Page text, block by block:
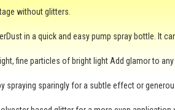
without glitters.
in a quick and easy pump spray bottle. It
fine particles of bright light Add glamor to
spraying sparingly for a subtle effect or